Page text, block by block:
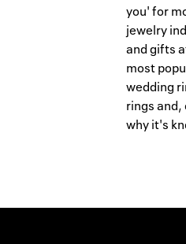
you' for
jewelry
and gifts
most
wedding
rings
why it's